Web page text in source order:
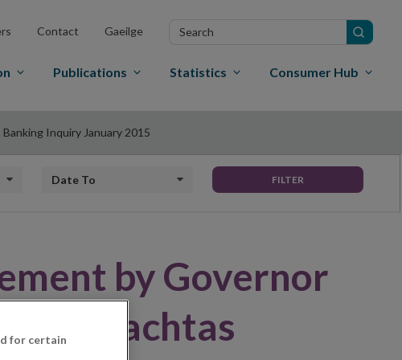
Contact Gaeilge
Search
Publications Statistics Consumer Hub
Inquiry January 2015
Date to FILTER
by Governor
Oireachtas
for certain